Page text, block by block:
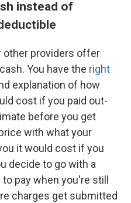
instead of
other providers offer
You have the right
explanation of how
cost if you paid out-
before you get
with what your
it would cost if you
decide to go with a
pay when you're still
charges get submitted